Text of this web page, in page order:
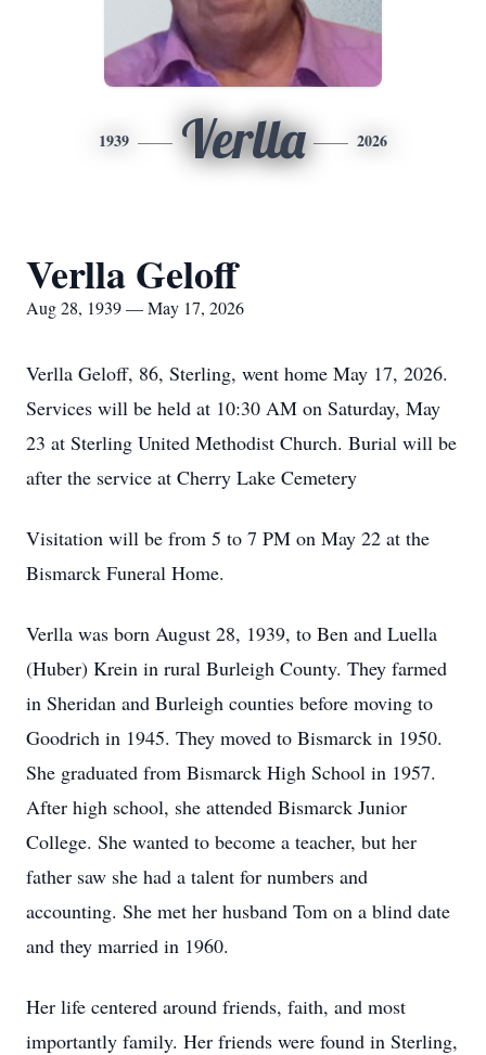
1939 Verlla 2026
Verlla Geloff
Aug 28, 1939 — May 17, 2026
Verlla Geloff, 86, Sterling, went home May 17, 2026.
Services will be held at 10:30 AM on Saturday, May
23 at Sterling United Methodist Church. Burial will be
after the service at Cherry Lake Cemetery
Visitation will be from 5 to 7 PM on May 22 at the
Bismarck Funeral Home.
Verlla was born August 28, 1939, to Ben and Luella
(Huber) Krein in rural Burleigh County. They farmed
in Sheridan and Burleigh counties before moving to
Goodrich in 1945. They moved to Bismarck in 1950.
She graduated from Bismarck High School in 1957.
After high school, she attended Bismarck Junior
College. She wanted to become a teacher, but her
father saw she had a talent for numbers and
accounting. She met her husband Tom on a blind date
and they married in 1960.
Her life centered around friends, faith, and most
importantly family. Her friends were found in Sterling,